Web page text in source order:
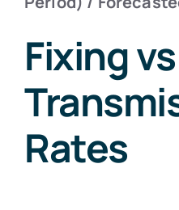
Fixing
Rates